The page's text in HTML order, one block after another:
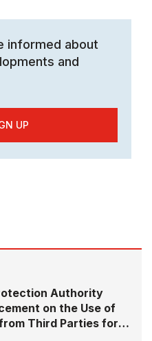
informed about
and
UP
Authority
on the Use of
Third Parties for